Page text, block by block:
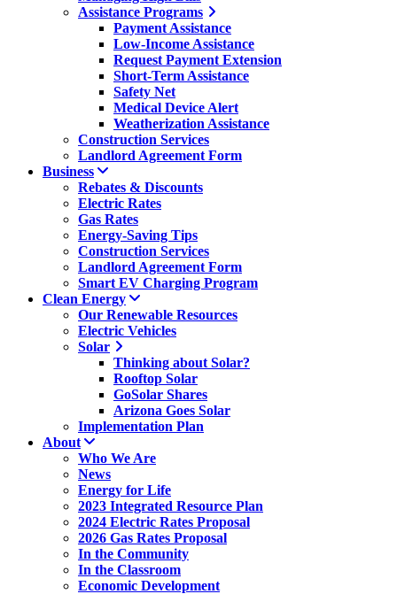
Assistance Programs
Payment Assistance
Low-Income Assistance
Request Payment Extension
Short-Term Assistance
Safety Net
Medical Device Alert
Weatherization Assistance
Construction Services
Landlord Agreement Form
Business
Rebates & Discounts
Electric Rates
Gas Rates
Energy-Saving Tips
Construction Services
Landlord Agreement Form
Smart EV Charging Program
Clean Energy
Our Renewable Resources
Electric Vehicles
Solar
Thinking about Solar?
Rooftop Solar
GoSolar Shares
Arizona Goes Solar
Implementation Plan
About
Who We Are
News
Energy for Life
2023 Integrated Resource Plan
2024 Electric Rates Proposal
2026 Gas Rates Proposal
In the Community
In the Classroom
Economic Development